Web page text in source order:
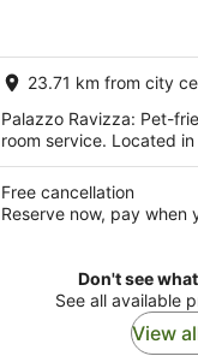
23.71 km from city
Palazzo Ravizza: Pet-
room service. Located
Free cancellation
Reserve now, pay when
Don't see
See all available
View